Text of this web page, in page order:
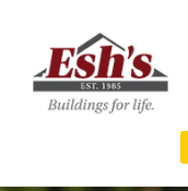
content